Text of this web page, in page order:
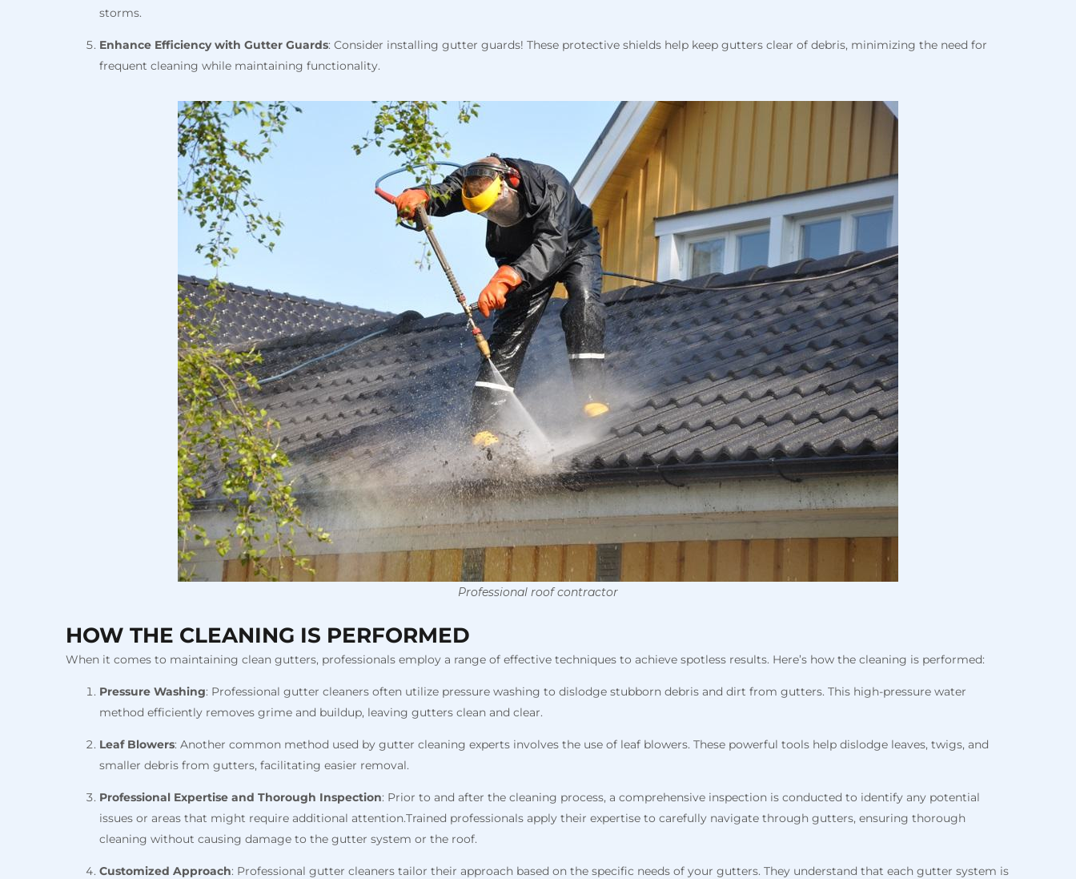
storms.
Enhance Efficiency with Gutter Guards: Consider installing gutter guards! These protective shields help keep gutters clear of debris, minimizing the need for
frequent cleaning while maintaining functionality.
Professional roof contractor
HOW THE CLEANING IS PERFORMED
When it comes to maintaining clean gutters, professionals employ a range of effective techniques to achieve spotless results. Here’s how the cleaning is performed:
Pressure Washing: Professional gutter cleaners often utilize pressure washing to dislodge stubborn debris and dirt from gutters. This high-pressure water
method efficiently removes grime and buildup, leaving gutters clean and clear.
Leaf Blowers: Another common method used by gutter cleaning experts involves the use of leaf blowers. These powerful tools help dislodge leaves, twigs, and
smaller debris from gutters, facilitating easier removal.
Professional Expertise and Thorough Inspection: Prior to and after the cleaning process, a comprehensive inspection is conducted to identify any potential
issues or areas that might require additional attention.Trained professionals apply their expertise to carefully navigate through gutters, ensuring thorough
cleaning without causing damage to the gutter system or the roof.
Customized Approach: Professional gutter cleaners tailor their approach based on the specific needs of your gutters. They understand that each gutter system is